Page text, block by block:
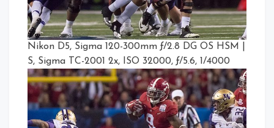
Nikon D5, Sigma 120-300mm ƒ/2.8 DG OS HSM |
S, Sigma TC-2001 2x, ISO 32000, ƒ/5.6, 1/4000